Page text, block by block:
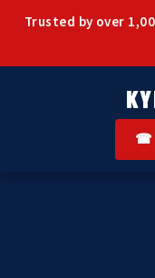
Trusted by over
☎